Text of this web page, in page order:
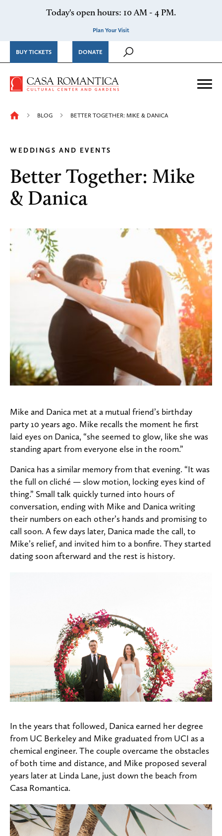
Today's open hours: 10 AM - 4 PM.
Plan Your Visit
BUY TICKETS DONATE
Casa Romantica Cultural
BLOG BETTER TOGETHER: MIKE & DANICA
WEDDINGS AND EVENTS
Better Together: Mike
& Danica
Mike and Danica met at a mutual friend’s birthday
party 10 years ago. Mike recalls the moment he first
laid eyes on Danica, “she seemed to glow, like she was
standing apart from everyone else in the room.”
Danica has a similar memory from that evening. “It was
the full on cliché — slow motion, locking eyes kind of
thing.” Small talk quickly turned into hours of
conversation, ending with Mike and Danica writing
their numbers on each other’s hands and promising to
call soon. A few days later, Danica made the call, to
Mike’s relief, and invited him to a bonfire. They started
dating soon afterward and the rest is history.
In the years that followed, Danica earned her degree
from UC Berkeley and Mike graduated from UCI as a
chemical engineer. The couple overcame the obstacles
of both time and distance, and Mike proposed several
years later at Linda Lane, just down the beach from
Casa Romantica.